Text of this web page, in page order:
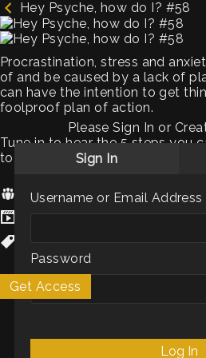
Hey Psyche, how do I? #58
Please Sign In or
Sign In
Username or Email Address
Password
Procrastination, stress and
of and be caused by a lack of
can have the intention to get
foolproof plan of action.
Tune in to hear the 5 steps you
to ensure it’s effective, less
Hosts:Chris Hatfield
Genres / Categories:
WellBeing
Get Access